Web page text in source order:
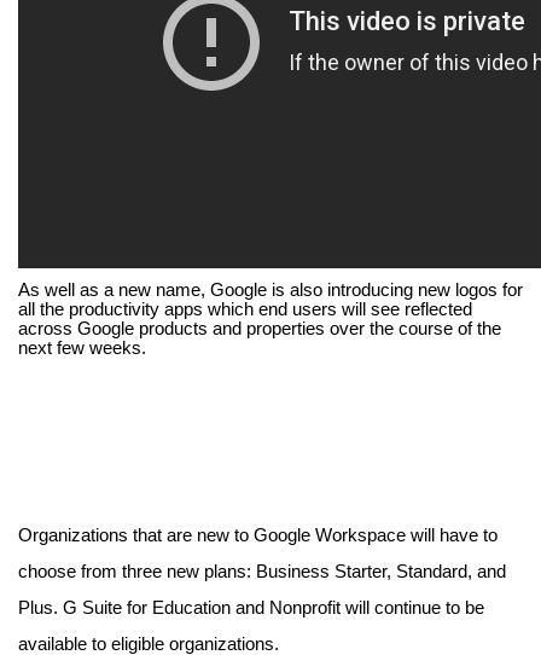
As well as a new name, Google is also introducing new logos for
all the productivity apps which end users will see reflected
across Google products and properties over the course of the
next few weeks.
Organizations that are new to Google Workspace will have to
choose from three new plans: Business Starter, Standard, and
Plus. G Suite for Education and Nonprofit will continue to be
available to eligible organizations.